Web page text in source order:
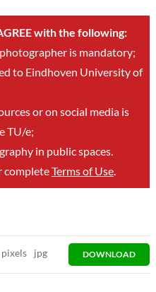
with the following:
is mandatory;
to Eindhoven University of
or on social media is
TU/e;
in public spaces.
completeTerms of Use.
jpg DOWNLOAD